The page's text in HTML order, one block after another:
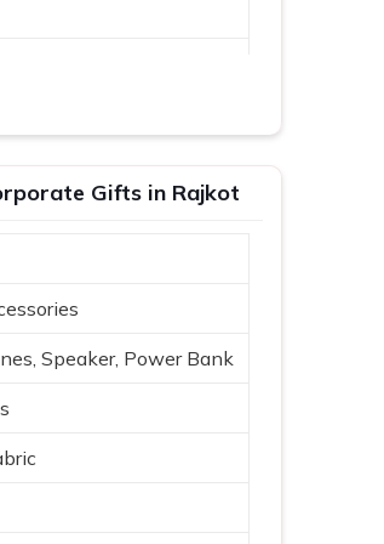
Gifts in Rajkot
Speaker, Power Bank